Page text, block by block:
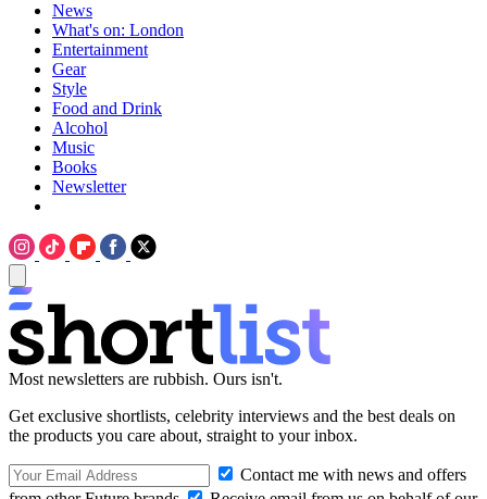
News
What's on: London
Entertainment
Gear
Style
Food and Drink
Alcohol
Music
Books
Newsletter
Most newsletters are rubbish. Ours isn't.
Get exclusive shortlists, celebrity interviews and the best deals on
the products you care about, straight to your inbox.
Contact me with news and offers